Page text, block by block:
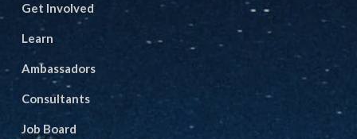
Get Involved
Learn
Ambassadors
Consultants
Job Board